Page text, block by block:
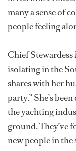
many a sense of
people feeling
Chief
isolating in the
shares with her
party.” She’s
the yachting
ground. They’ve
new people in the